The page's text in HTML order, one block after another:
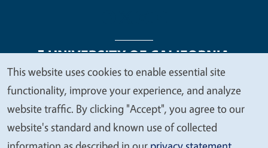
Legal Menu
Copyright
Nondiscrimination Statements
Accessibility
Contact Privacy
We
value
your
privacy
This website uses cookies to enable essential site
functionality, improve your experience, and analyze
website traffic. By clicking "Accept", you agree to our
website's standard and known use of collected